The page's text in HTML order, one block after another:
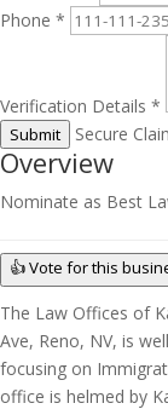
Phone *
Verification Details *
Submit Secure
Overview
Nominate as Best
👍 Vote for this
The Law Offices of
Ave, Reno, NV, is
focusing on
office is helmed by